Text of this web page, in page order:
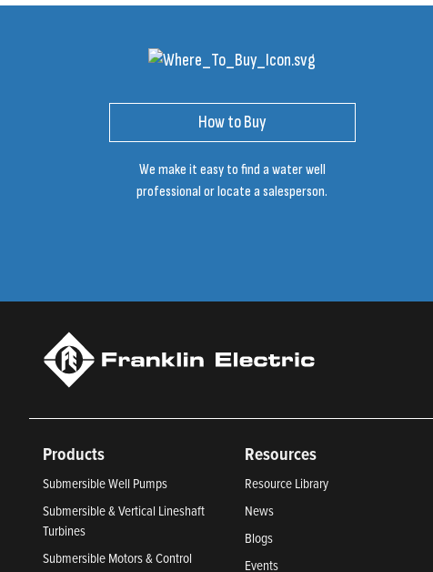
How to Buy
We make it easy to find a water well
professional or locate a salesperson.
Products
Submersible Well Pumps
Submersible & Vertical Lineshaft
Turbines
Submersible Motors & Control
Resources
Resource Library
News
Blogs
Events